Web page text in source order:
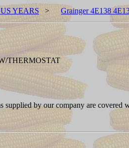
YEARS > Grainger 4E138
THERMOSTAT
by our company are covered